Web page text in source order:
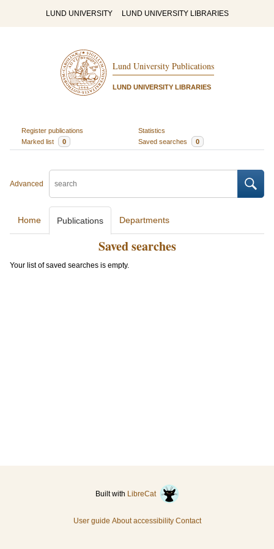
LUND UNIVERSITY LUND UNIVERSITY LIBRARIES
Lund University Publications
LUND UNIVERSITY LIBRARIES
Register publications
Statistics
Marked list
0 Saved searches 0
Advanced
Home Publications Departments
Saved searches
Your list of saved searches is empty.
Built with LibreCat
User guide About accessibility Contact